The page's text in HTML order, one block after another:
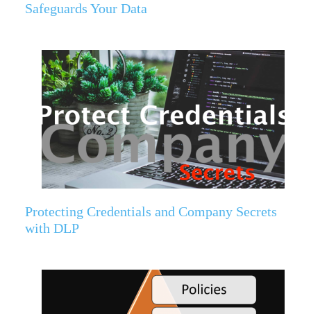
Safeguards Your Data
Protecting Credentials and Company Secrets
with DLP